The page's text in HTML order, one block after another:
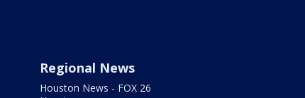
Regional News
Houston News - FOX 26